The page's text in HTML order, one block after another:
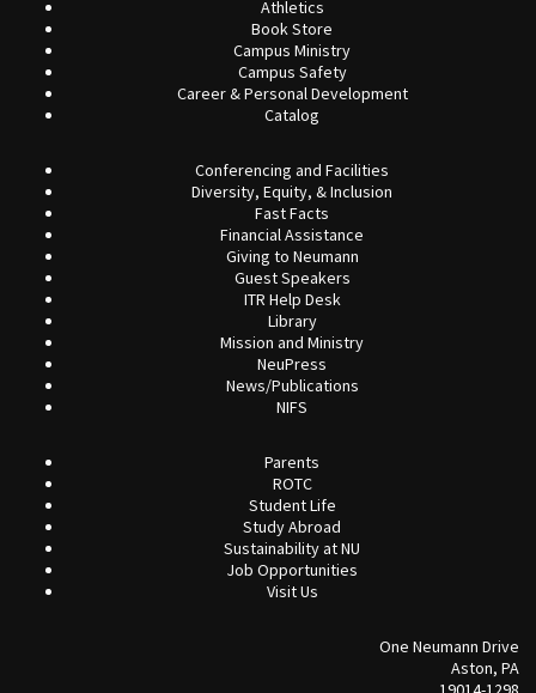
Athletics
Book Store
Campus Ministry
Campus Safety
Career & Personal Development
Catalog
Conferencing and Facilities
Diversity, Equity, & Inclusion
Fast Facts
Financial Assistance
Giving to Neumann
Guest Speakers
ITR Help Desk
Library
Mission and Ministry
NeuPress
News/Publications
NIFS
Parents
ROTC
Student Life
Study Abroad
Sustainability at NU
Job Opportunities
Visit Us
One Neumann Drive
Aston, PA